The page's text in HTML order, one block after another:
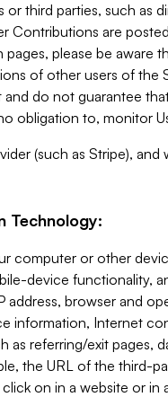
third parties, such as
Contributions are
please be aware
of other users of
do not guarantee
obligation to, monitor
(such as Stripe),
Technology:
computer or other
device functionality,
browser and
information, Internet
referring/exit pages,
the URL of the third-
on in a website or in